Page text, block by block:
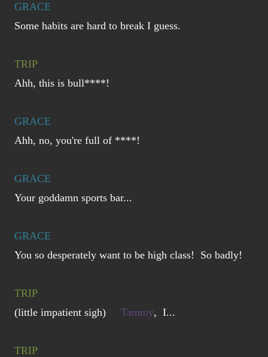
GRACE
Some habits are hard to break I guess.
TRIP
Ahh, this is bull****!
GRACE
Ahh, no, you're full of ****!
GRACE
Your goddamn sports bar...
GRACE
You so desperately want to be high class! So badly!
TRIP
(little impatient sigh) Tammy, I...
TRIP